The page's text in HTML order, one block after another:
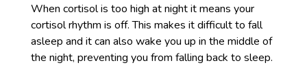
When cortisol is too high at night it means your
cortisol rhythm is off. This makes it difficult to fall
asleep and it can also wake you up in the middle of
the night, preventing you from falling back to sleep.